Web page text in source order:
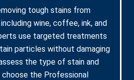
tough stains from
wine, coffee, ink, and
use targeted treatments
particles without damaging
the type of stain and
the Professional